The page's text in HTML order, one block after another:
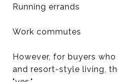
Running errands
Work commutes
However, for buyers
and resort-style living,